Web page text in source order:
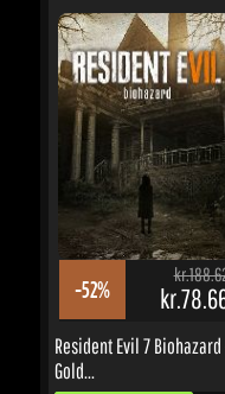
-52%
kr.188.62
kr.78.66
Resident Evil 7 Biohazard -
Gold...
COMPRA ORA